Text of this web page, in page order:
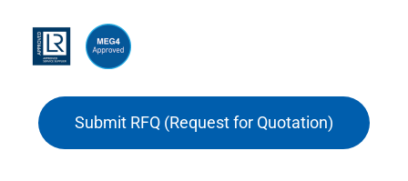
Submit RFQ (Request for Quotation)